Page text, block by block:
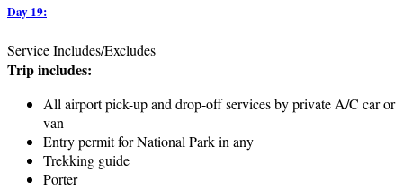
Day 19:
Service Includes/Excludes
Trip includes:
All airport pick-up and drop-off services by private A/C car or
van
Entry permit for National Park in any
Trekking guide
Porter